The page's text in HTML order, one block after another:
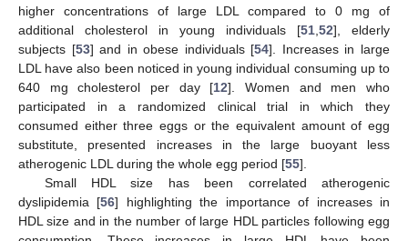
higher concentrations of large LDL compared to 0 mg of
additional cholesterol in young individuals [51 52], elderly
subjects [53] and in obese individuals [54]. Increases in large
LDL have also been noticed in young individual consuming up to
640 mg cholesterol per day [12]. Women and men who
participated in a randomized clinical trial in which they
consumed either three eggs or the equivalent amount of egg
substitute, presented increases in the large buoyant less
atherogenic LDL during the whole egg period [55].
Small HDL size has been correlated atherogenic
dyslipidemia [56] highlighting the importance of increases in
HDL size and in the number of large HDL particles following egg